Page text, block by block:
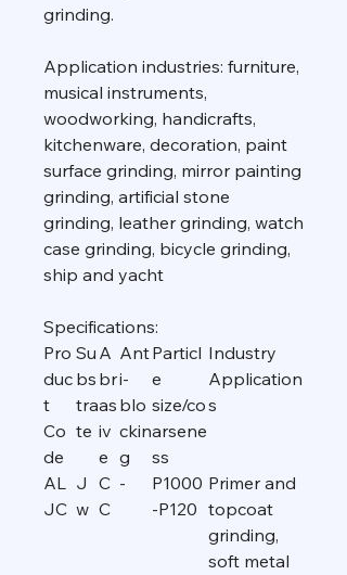
grinding.
Application industries: furniture,
musical instruments,
woodworking, handicrafts,
kitchenware, decoration, paint
surface grinding, mirror painting
grinding, artificial stone
grinding, leather grinding, watch
case grinding, bicycle grinding,
ship and yacht
Specifications:
Pro
duc
t
Co
de
Su
bs
tra
te
A
br
as
iv
e
Ant
i-
blo
ckin
g
Particl
e
size/co
arsene
ss
Industry
Application
s
AL
JC
J
w
C
C
-
P1000
-P120
Primer and
topcoat
grinding,
soft metal